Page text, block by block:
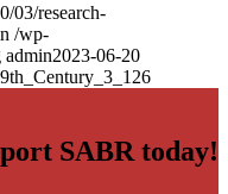
03/research-
/wp-
admin2023-06-20
SABR today!